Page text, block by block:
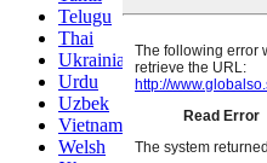
Telugu
Thai
Ukrainian
Urdu
Uzbek
Vietnamese
Welsh